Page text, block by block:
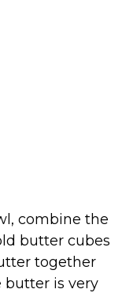
combine the
butter cubes
together
butter is very